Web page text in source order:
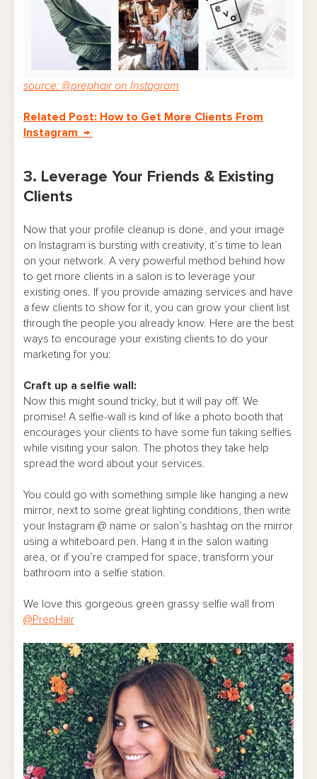
source: @prephair on Instagram
Related Post: How to Get More Clients From
Instagram →
3. Leverage Your Friends & Existing
Clients
Now that your profile cleanup is done, and your image
on Instagram is bursting with creativity, it’s time to lean
on your network. A very powerful method behind how
to get more clients in a salon is to leverage your
existing ones. If you provide amazing services and have
a few clients to show for it, you can grow your client list
through the people you already know. Here are the best
ways to encourage your existing clients to do your
marketing for you:
Craft up a selfie wall:
Now this might sound tricky, but it will pay off. We
promise! A selfie-wall is kind of like a photo booth that
encourages your clients to have some fun taking selfies
while visiting your salon. The photos they take help
spread the word about your services.
You could go with something simple like hanging a new
mirror, next to some great lighting conditions, then write
your Instagram @ name or salon’s hashtag on the mirror
using a whiteboard pen. Hang it in the salon waiting
area, or if you’re cramped for space, transform your
bathroom into a selfie station.
We love this gorgeous green grassy selfie wall from
@PrepHair